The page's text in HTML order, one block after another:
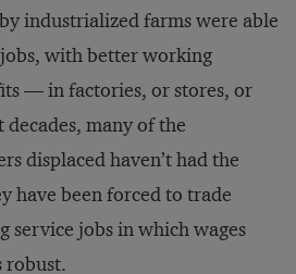
industrialized farms were able
with better working
— in factories, or stores, or
many of the
displaced haven’t had the
have been forced to trade
service jobs in which wages
robust.